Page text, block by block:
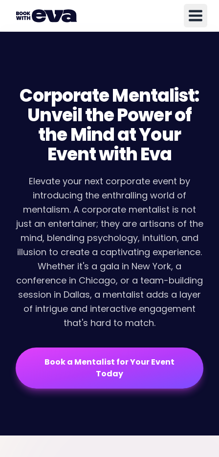
Corporate Mentalist:
Unveil the Power of
the Mind at Your
Event with Eva
Elevate your next corporate event by
introducing the enthralling world of
mentalism. A corporate mentalist is not
just an entertainer; they are artisans of the
mind, blending psychology, intuition, and
illusion to create a captivating experience.
Whether it's a gala in New York, a
conference in Chicago, or a team-building
session in Dallas, a mentalist adds a layer
of intrigue and interactive engagement
that's hard to match.
Book a Mentalist for Your Event
Today